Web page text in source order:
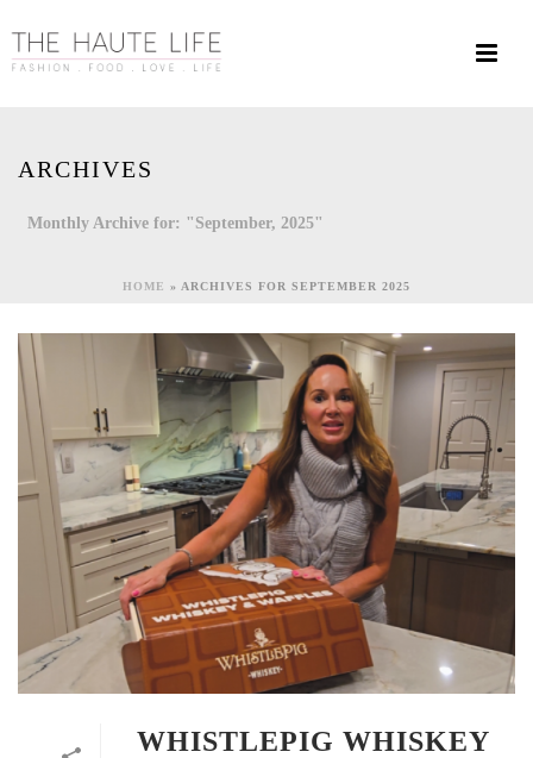
ARCHIVES
Monthly Archive for: "September, 2025"
HOME » ARCHIVES FOR SEPTEMBER 2025
WHISTLEPIG WHISKEY